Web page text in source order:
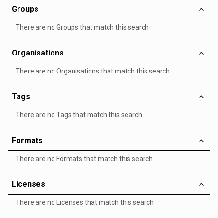
Groups
There are no Groups that match this search
Organisations
There are no Organisations that match this search
Tags
There are no Tags that match this search
Formats
There are no Formats that match this search
Licenses
There are no Licenses that match this search